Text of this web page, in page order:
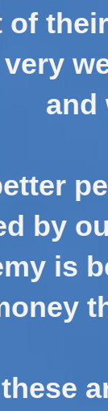
and
by
is